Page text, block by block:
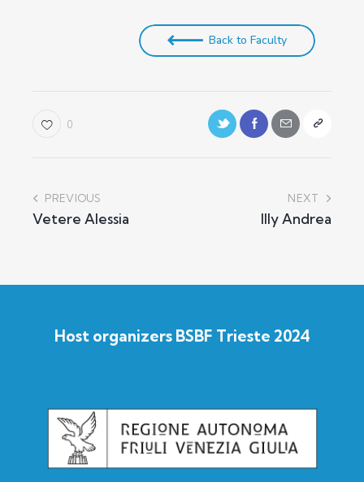
Back to Faculty
0
PREVIOUS
Vetere Alessia
NEXT
Illy Andrea
Host organizers BSBF Trieste 2024